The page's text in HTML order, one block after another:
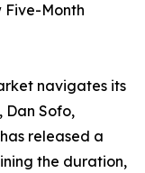
Five-Month
navigates its
Dan Sofo,
released a
the duration,